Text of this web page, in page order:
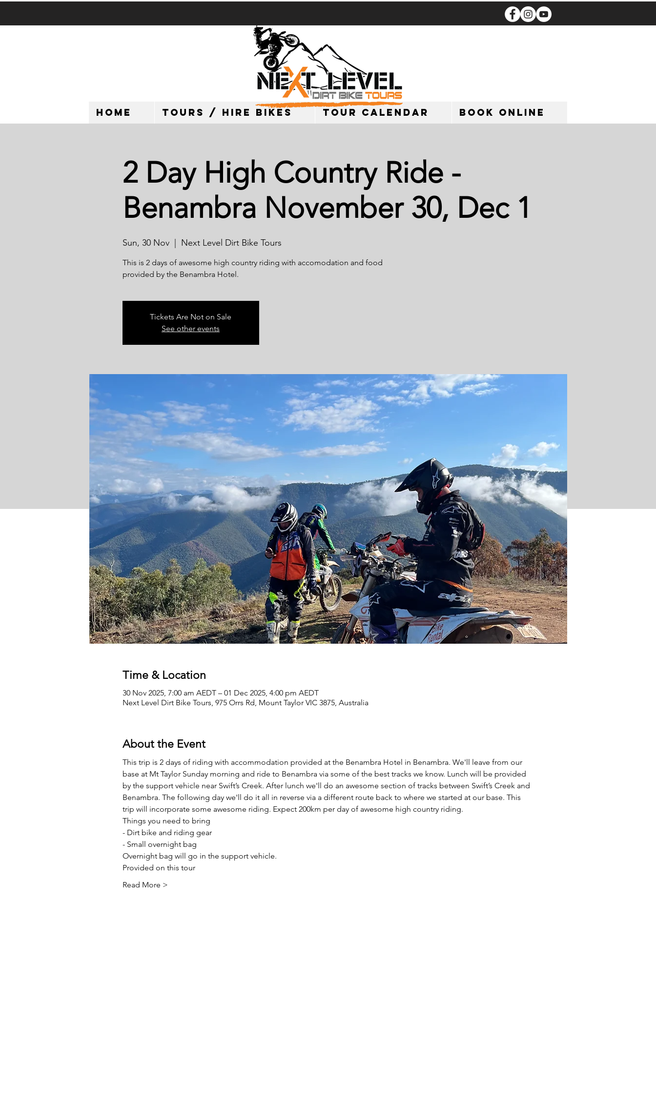
HOME TOURS / HIRE BIKES TOUR CALENDAR Book Online
2 Day High Country Ride -
Benambra November 30, Dec 1
Sun, 30 Nov
  |
Next Level Dirt Bike Tours
This is 2 days of awesome high country riding with accomodation and food
provided by the Benambra Hotel.
Tickets Are Not on Sale
See other events
Time & Location
30 Nov 2025, 7:00 am AEDT – 01 Dec 2025, 4:00 pm AEDT
Next Level Dirt Bike Tours, 975 Orrs Rd, Mount Taylor VIC 3875, Australia
About the Event
This trip is 2 days of riding with accommodation provided at the Benambra Hotel in Benambra. We'll leave from our
base at Mt Taylor Sunday morning and ride to Benambra via some of the best tracks we know. Lunch will be provided
by the support vehicle near Swift’s Creek. After lunch we'll do an awesome section of tracks between Swift’s Creek and
Benambra. The following day we'll do it all in reverse via a different route back to where we started at our base. This
trip will incorporate some awesome riding. Expect 200km per day of awesome high country riding.
Things you need to bring
- Dirt bike and riding gear
- Small overnight bag
Overnight bag will go in the support vehicle.
Provided on this tour
Read More >